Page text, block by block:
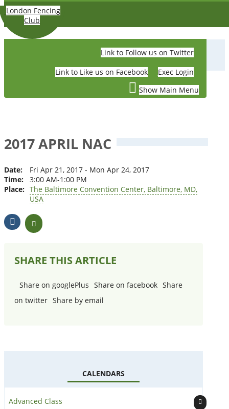
Skip to main content
London Fencing
Club
Link to Follow us on Twitter
Link to Like us on Facebook
Exec Login
Show Main Menu
LONDON FENCING CLUB
2017 APRIL NAC
Date:
Fri Apr 21, 2017 - Mon Apr 24, 2017
Time:
3:00 AM-1:00 PM
Place: The Baltimore Convention Center, Baltimore, MD,
USA
View
in
window
Add
SHARE THIS ARTICLE
Share on googlePlus Share on facebook Share
on twitter Share by email
CALENDARS
Advanced Class